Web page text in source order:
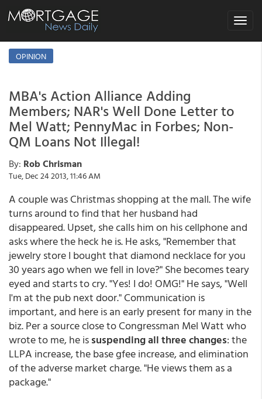
Toggle
OPINION
MBA's Action Alliance Adding
Members; NAR's Well Done Letter to
Mel Watt; PennyMac in Forbes; Non-
QM Loans Not Illegal!
By: Rob Chrisman
Tue, Dec 24 2013, 11:46 AM
A couple was Christmas shopping at the mall. The wife
turns around to find that her husband had
disappeared. Upset, she calls him on his cellphone and
asks where the heck he is. He asks, "Remember that
jewelry store I bought that diamond necklace for you
30 years ago when we fell in love?" She becomes teary
eyed and starts to cry. "Yes! I do! OMG!" He says, "Well
I'm at the pub next door." Communication is
important, and here is an early present for many in the
biz. Per a source close to Congressman Mel Watt who
wrote to me, he issuspending all three changes: the
LLPA increase, the base gfee increase, and elimination
of the adverse market charge. "He views them as a
package."